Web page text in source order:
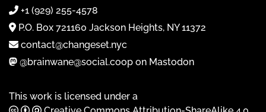
+1 (929) 255-4578
P.O. Box 721160 Jackson Heights, NY 11372
contact@changeset.nyc
@brainwane@social.coop on Mastodon
This work is licensed under a